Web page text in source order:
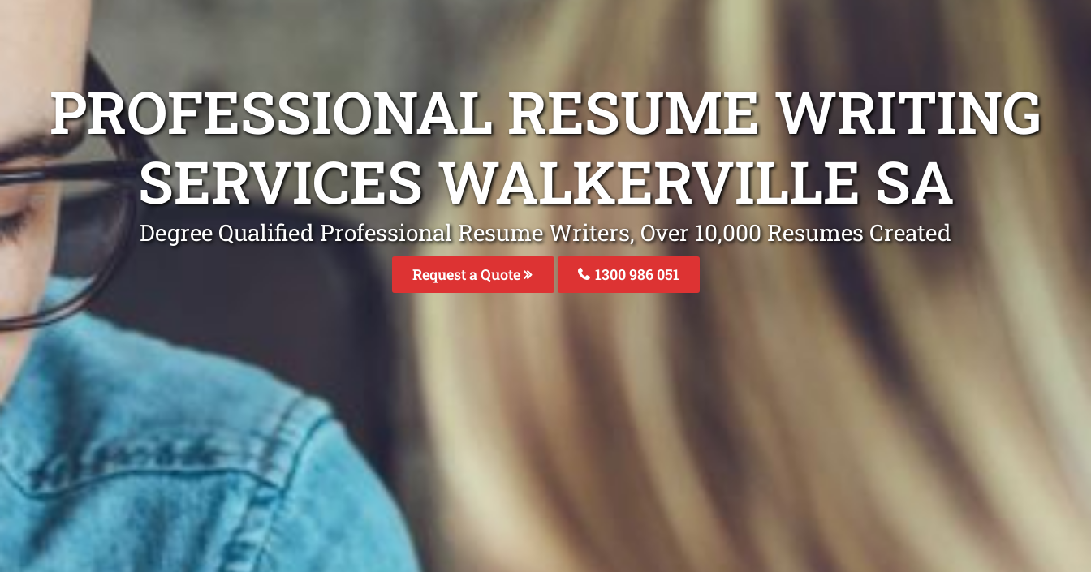
PROFESSIONAL RESUME WRITING
SERVICES WALKERVILLE SA
Degree Qualified Professional Resume Writers, Over 10,000 Resumes Created
Request a Quote 1300 986 051